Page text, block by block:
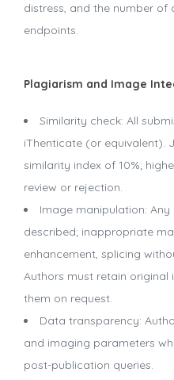
distress, and the number of
endpoints.
Plagiarism and Image
Similarity check: All
iThenticate (or equivalent).
similarity index of 10%;
review or rejection.
Image manipulation:
described; inappropriate
enhancement, splicing
Authors must retain
them on request.
Data transparency:
and imaging parameters
post-publication queries.